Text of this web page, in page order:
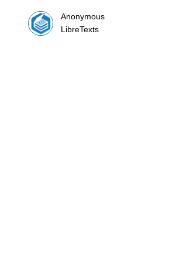
Anonymous
LibreTexts